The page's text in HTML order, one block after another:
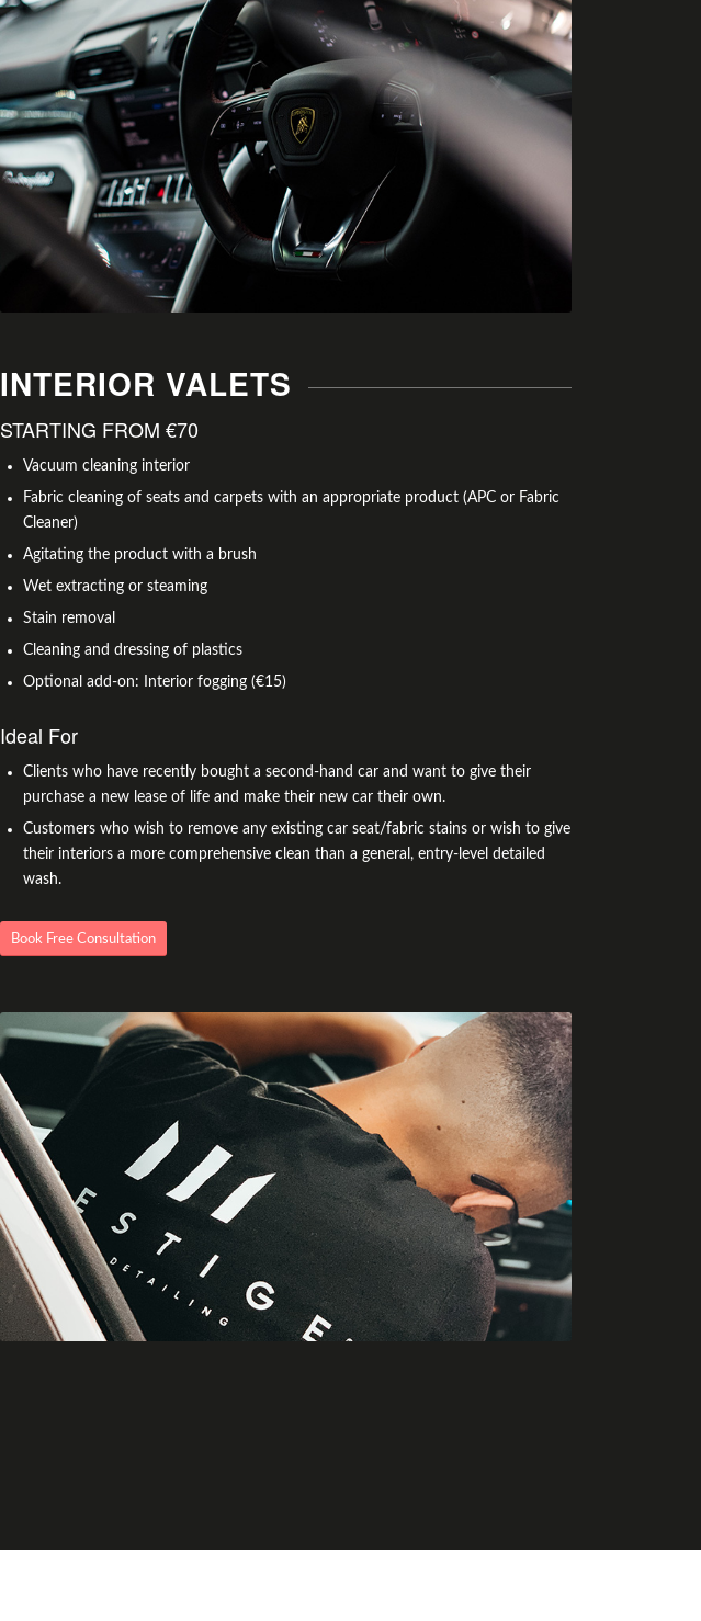
INTERIOR VALETS
STARTING FROM €70
Vacuum cleaning interior
Fabric cleaning of seats and carpets with an appropriate product (APC or Fabric
Cleaner)
Agitating the product with a brush
Wet extracting or steaming
Stain removal
Cleaning and dressing of plastics
Optional add-on: Interior fogging (€15)
Ideal For
Clients who have recently bought a second-hand car and want to give their
purchase a new lease of life and make their new car their own.
Customers who wish to remove any existing car seat/fabric stains or wish to give
their interiors a more comprehensive clean than a general, entry-level detailed
wash.
Book Free Consultation